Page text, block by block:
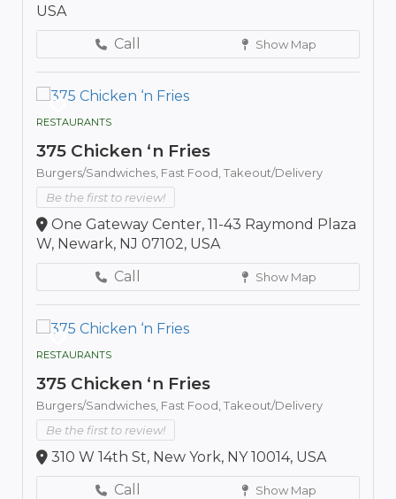
USA
Call
Show Map
RESTAURANTS
375 Chicken ‘n Fries
Burgers/Sandwiches, Fast Food, Takeout/Delivery
Be the first to review!
One Gateway Center, 11-43 Raymond Plaza
W, Newark, NJ 07102, USA
Call
Show Map
RESTAURANTS
375 Chicken ‘n Fries
Burgers/Sandwiches, Fast Food, Takeout/Delivery
Be the first to review!
310 W 14th St, New York, NY 10014, USA
Call
Show Map